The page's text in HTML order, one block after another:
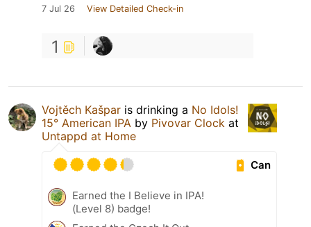
7 Jul 26 View Detailed Check-in
1
Vojtěch Kašpar is drinking a No Idols!
15° American IPA by Pivovar Clock at
Untappd at Home
Can
Earned the I Believe in IPA!
(Level 8) badge!